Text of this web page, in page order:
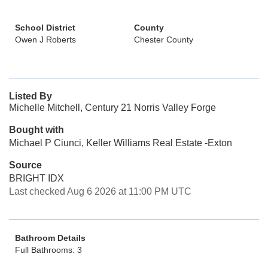
School District
Owen J Roberts
County
Chester County
Listed By
Michelle Mitchell, Century 21 Norris Valley Forge
Bought with
Michael P Ciunci, Keller Williams Real Estate -Exton
Source
BRIGHT IDX
Last checked Aug 6 2026 at 11:00 PM UTC
Bathroom Details
Full Bathrooms: 3